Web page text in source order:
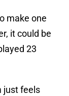
make one
it could be
23
just feels